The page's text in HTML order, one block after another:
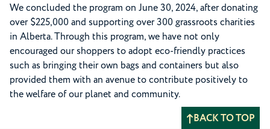
We concluded the program on June 30, 2024, after donating
over $225,000 and supporting over 300 grassroots charities
in Alberta. Through this program, we have not only
encouraged our shoppers to adopt eco-friendly practices
such as bringing their own bags and containers but also
provided them with an avenue to contribute positively to
the welfare of our planet and community.
BACK TO TOP